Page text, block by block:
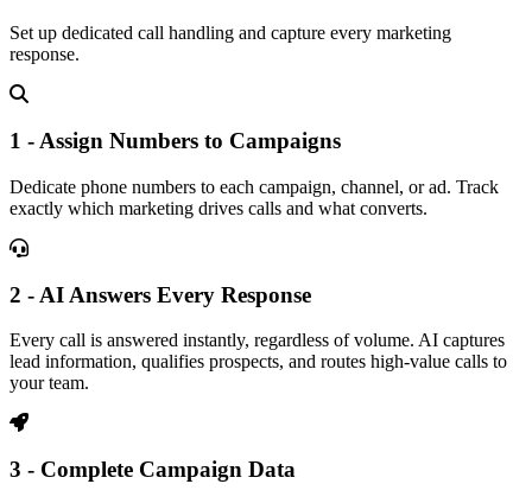
Set up dedicated call handling and capture every marketing
response.
1 - Assign Numbers to Campaigns
Dedicate phone numbers to each campaign, channel, or ad. Track
exactly which marketing drives calls and what converts.
2 - AI Answers Every Response
Every call is answered instantly, regardless of volume. AI captures
lead information, qualifies prospects, and routes high-value calls to
your team.
3 - Complete Campaign Data